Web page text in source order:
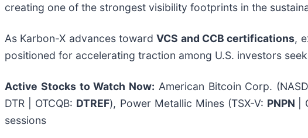
creating one of the strongest visibility footprints in the
As Karbon-X advances towardVCS and CCB certifications,
positioned for accelerating traction among U.S. investors
Active Stocks to Watch Now: American Bitcoin Corp.
DTR | OTCQB: DTREF), Power Metallic Mines (TSX-V: PNPN
sessions